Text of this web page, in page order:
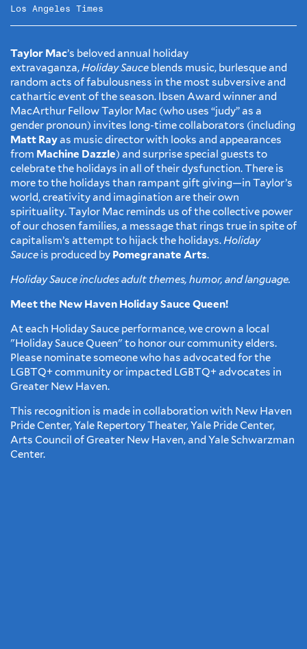
Los Angeles Times
Taylor Mac’s beloved annual holiday
extravaganza,Holiday Sauce blends music, burlesque and
random acts of fabulousness in the most subversive and
cathartic event of the season. Ibsen Award winner and
MacArthur Fellow Taylor Mac (who uses “judy” as a
gender pronoun) invites long-time collaborators (including
Matt Rayas music director with looks and appearances
from Machine Dazzle) and surprise special guests to
celebrate the holidays in all of their dysfunction. There is
more to the holidays than rampant gift giving—in Taylor’s
world, creativity and imagination are their own
spirituality. Taylor Mac reminds us of the collective power
of our chosen families, a message that rings true in spite of
capitalism’s attempt to hijack the holidays.Holiday
Sauce is produced by Pomegranate Arts.
Holiday Sauce includes adult themes, humor, and language.
Meet the New Haven Holiday Sauce Queen!
At each Holiday Sauce performance, we crown a local
"Holiday Sauce Queen" to honor our community elders.
Please nominate someone who has advocated for the
LGBTQ+ community or impacted LGBTQ+ advocates in
Greater New Haven.
This recognition is made in collaboration with New Haven
Pride Center, Yale Repertory Theater, Yale Pride Center,
Arts Council of Greater New Haven, and Yale Schwarzman
Center.